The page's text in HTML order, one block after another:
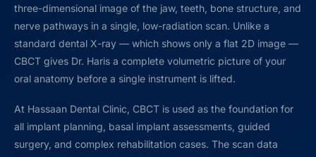
three-dimensional image of the jaw, teeth, bone structure, and
nerve pathways in a single, low-radiation scan. Unlike a
standard dental X-ray — which shows only a flat 2D image —
CBCT gives Dr. Haris a complete volumetric picture of your
oral anatomy before a single instrument is lifted.
At Hassaan Dental Clinic, CBCT is used as the foundation for
all implant planning, basal implant assessments, guided
surgery, and complex rehabilitation cases. The scan data